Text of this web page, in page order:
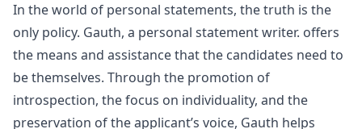
In the world of personal statements, the truth is the
only policy. Gauth, a personal statement writer. offers
the means and assistance that the candidates need to
be themselves. Through the promotion of
introspection, the focus on individuality, and the
preservation of the applicant’s voice, Gauth helps